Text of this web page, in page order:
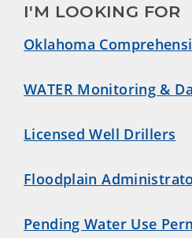
I'M LOOKING FOR
Oklahoma
WATER Monitoring &
Licensed Well Drillers
Floodplain
Pending Water Use